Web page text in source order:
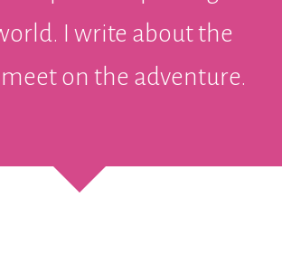
I write about the
on the adventure.